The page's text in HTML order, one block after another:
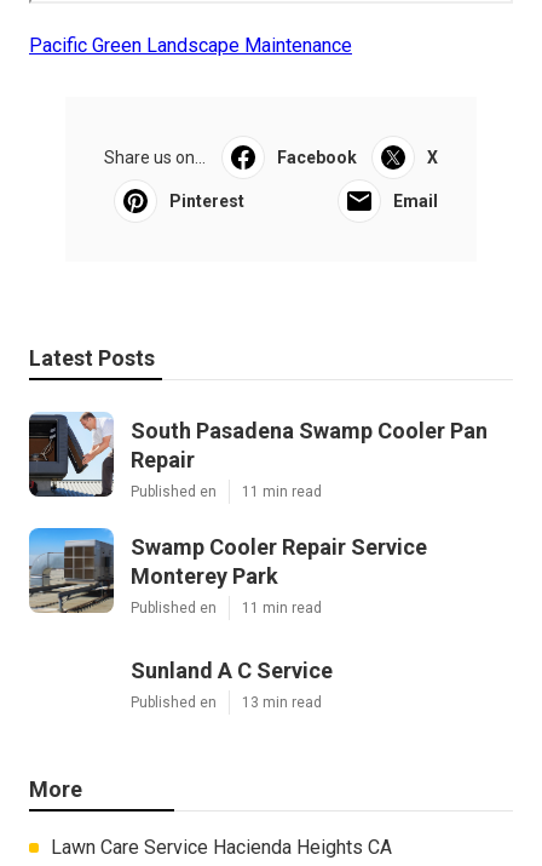
Pacific Green Landscape Maintenance
Share us on... Facebook X
Pinterest Email
Latest Posts
South Pasadena Swamp Cooler Pan
Repair
Published en 11 min read
Swamp Cooler Repair Service
Monterey Park
Published en 11 min read
Sunland A C Service
Published en 13 min read
More
Lawn Care Service Hacienda Heights CA